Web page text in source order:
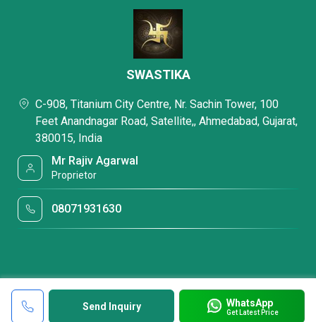
Send Inquiry WhatsApp
Get Latest Price
SWASTIKA
C-908, Titanium City Centre, Nr. Sachin Tower, 100
Feet Anandnagar Road, Satellite,, Ahmedabad, Gujarat,
380015, India
Mr Rajiv Agarwal
Proprietor
08071931630